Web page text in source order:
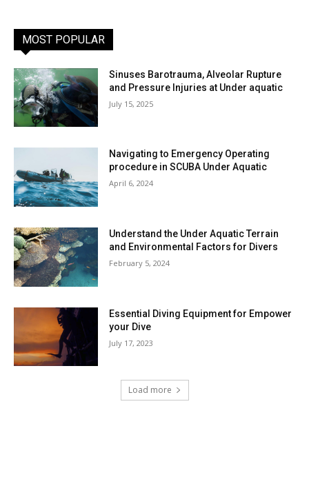
MOST POPULAR
Sinuses Barotrauma, Alveolar Rupture
and Pressure Injuries at Under aquatic
July 15, 2025
Navigating to Emergency Operating
procedure in SCUBA Under Aquatic
April 6, 2024
Understand the Under Aquatic Terrain
and Environmental Factors for Divers
February 5, 2024
Essential Diving Equipment for Empower
your Dive
July 17, 2023
Load more